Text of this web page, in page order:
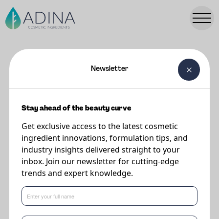
Nourishing Oily Gel - ULocks
Supplier
DSM-Firmenich
A super-nourishing oily gel that refreshes the naturally beautiful, defined
look of your curls by ensuring conditioning and shine, as well as helping to
reduce breakage and split ends thanks to the combination of STIMU-TEX®
AS, life'sGLA™ '10' n-6 Oil and ARGAN OIL.
Newsletter
Stay ahead of the beauty curve
Get exclusive access to the latest cosmetic
ingredient innovations, formulation tips, and
industry insights delivered straight to your
inbox. Join our newsletter for cutting-edge
trends and expert knowledge.